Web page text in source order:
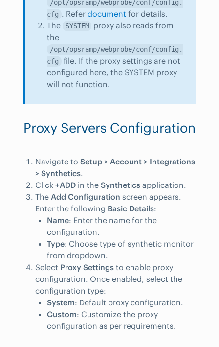
/opt/opsramp/webprobe/conf/config.
cfg . Refer document for details.
The
SYSTEM
proxy also reads from
the
/opt/opsramp/webprobe/conf/config.
cfg
file. If the proxy settings are not
configured here, the SYSTEM proxy
will not function.
Proxy Servers Configuration
Navigate to Setup > Account > Integrations
> Synthetics.
Click +ADD in the Synthetics application.
The Add Configuration screen appears.
Enter the following Basic Details:
Name: Enter the name for the
configuration.
Type: Choose type of synthetic monitor
from dropdown.
Select Proxy Settings to enable proxy
configuration. Once enabled, select the
configuration type:
System: Default proxy configuration.
Custom: Customize the proxy
configuration as per requirements.